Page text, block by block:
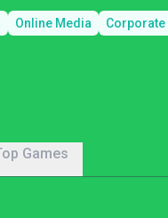
Online Media Corporate
Games